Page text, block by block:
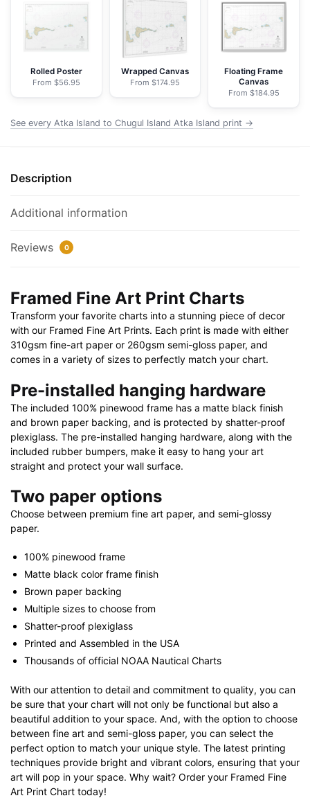
Atka
Island
NOAA
Chart
|
X
|
28"
quantity
Rolled Poster
From $56.95
Wrapped Canvas
From $174.95
Floating Frame
Canvas
From $184.95
See every Atka Island to Chugul Island Atka Island print →
Description
Additional information
Reviews 0
Framed Fine Art Print Charts
Transform your favorite charts into a stunning piece of decor
with our Framed Fine Art Prints. Each print is made with either
310gsm fine-art paper or 260gsm semi-gloss paper, and
comes in a variety of sizes to perfectly match your chart.
Pre-installed hanging hardware
The included 100% pinewood frame has a matte black finish
and brown paper backing, and is protected by shatter-proof
plexiglass. The pre-installed hanging hardware, along with the
included rubber bumpers, make it easy to hang your art
straight and protect your wall surface.
Two paper options
Choose between premium fine art paper, and semi-glossy
paper.
100% pinewood frame
Matte black color frame finish
Brown paper backing
Multiple sizes to choose from
Shatter-proof plexiglass
Printed and Assembled in the USA
Thousands of official NOAA Nautical Charts
With our attention to detail and commitment to quality, you can
be sure that your chart will not only be functional but also a
beautiful addition to your space. And, with the option to choose
between fine art and semi-gloss paper, you can select the
perfect option to match your unique style. The latest printing
techniques provide bright and vibrant colors, ensuring that your
art will pop in your space. Why wait? Order your Framed Fine
Art Print Chart today!